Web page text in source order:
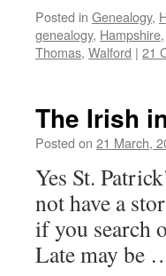
Posted in Genealogy,
genealogy, Hampshire,
Thomas, Walford | 21
The Irish
Posted on 21 March,
Yes St.
not have a
if you search
Late may be